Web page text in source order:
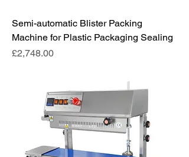
Semi-automatic Blister Packing
Machine for Plastic Packaging Sealing
Price
£2,748.00